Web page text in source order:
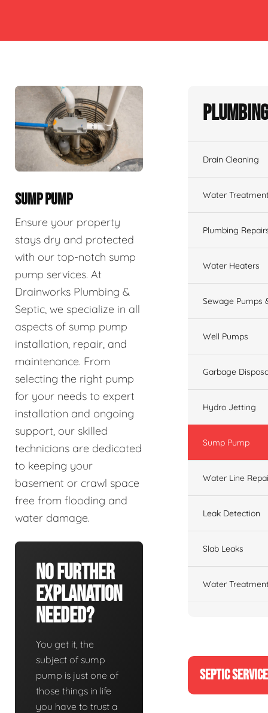
SUMP PUMP
Ensure your property
stays dry and protected
with our top-notch sump
pump services. At
Drainworks Plumbing &
Septic, we specialize in all
aspects of sump pump
installation, repair, and
maintenance. From
selecting the right pump
for your needs to expert
installation and ongoing
support, our skilled
technicians are dedicated
to keeping your
basement or crawl space
free from flooding and
water damage.
No Further
Explanation
Needed?
You get it, the
subject of sump
pump is just one of
those things in life
you have to trust a
Drain Cleaning
Water
Plumbing
Water Heaters
Sewage Pumps
Well Pumps
Garbage
Hydro Jetting
Sump Pump
Water Line
Leak Detection
Slab Leaks
Water
SEPTIC